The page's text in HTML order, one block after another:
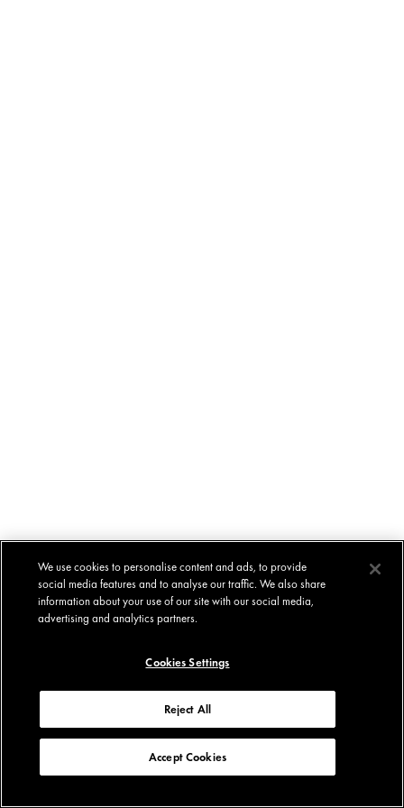
We use cookies to personalise content and ads, to provide
social media features and to analyse our traffic. We also share
information about your use of our site with our social media,
advertising and analytics partners.
Cookies Settings
Reject All
Accept Cookies